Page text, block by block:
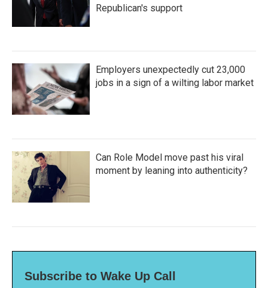
Republican's support
Employers unexpectedly cut 23,000
jobs in a sign of a wilting labor market
Can Role Model move past his viral
moment by leaning into authenticity?
Subscribe to Wake Up Call